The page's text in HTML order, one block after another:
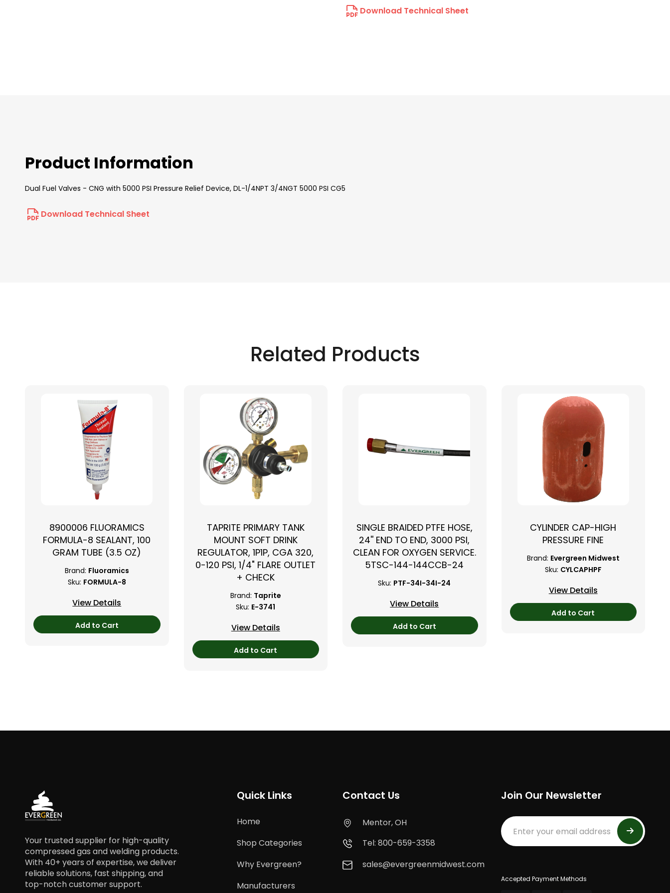
Download Technical Sheet
Product Information
Dual Fuel Valves - CNG with 5000 PSI Pressure Relief Device, DL-1/4NPT 3/4NGT 5000 PSI CG5
Download Technical Sheet
Related Products
8900006 FLUORAMICS
FORMULA-8 SEALANT, 100
GRAM TUBE (3.5 OZ)
Brand: Fluoramics
Sku: FORMULA-8
View Details
Add to Cart
TAPRITE PRIMARY TANK
MOUNT SOFT DRINK
REGULATOR, 1P1P, CGA 320,
0-120 PSI, 1/4" FLARE OUTLET
+ CHECK
Brand: Taprite
Sku: E-3741
View Details
Add to Cart
SINGLE BRAIDED PTFE HOSE,
24'' END TO END, 3000 PSI,
CLEAN FOR OXYGEN SERVICE.
5TSC-144-144CCB-24
Sku: PTF-34I-34I-24
View Details
Add to Cart
CYLINDER CAP-HIGH
PRESSURE FINE
Brand: Evergreen Midwest
Sku: CYLCAPHPF
View Details
Add to Cart
Your trusted supplier for high-quality
compressed gas and welding products.
With 40+ years of expertise, we deliver
reliable solutions, fast shipping, and
top-notch customer support.
Quick Links
Home
Shop Categories
Why Evergreen?
Manufacturers
Contact Us
Mentor, OH
Tel: 800-659-3358
sales@evergreenmidwest.com
Join Our Newsletter
Accepted Payment Methods